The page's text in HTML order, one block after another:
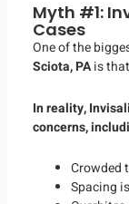
Myth #1:
Cases
One of the
Sciota, PAis that
In reality,
concerns,
Crowded
Spacing